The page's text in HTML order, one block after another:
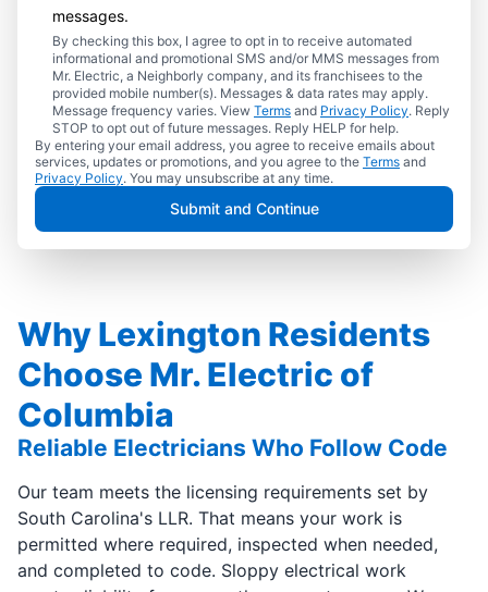
messages.
By checking this box, I agree to opt in to receive automated
informational and promotional SMS and/or MMS messages from
Mr. Electric, a Neighborly company, and its franchisees to the
provided mobile number(s). Messages & data rates may apply.
Message frequency varies. View Terms and Privacy Policy. Reply
STOP to opt out of future messages. Reply HELP for help.
By entering your email address, you agree to receive emails about
services, updates or promotions, and you agree to the Terms and
Privacy Policy. You may unsubscribe at any time.
Submit and Continue
Why Lexington Residents
Choose Mr. Electric of
Columbia
Reliable Electricians Who Follow Code
Our team meets the licensing requirements set by
South Carolina's LLR. That means your work is
permitted where required, inspected when needed,
and completed to code. Sloppy electrical work